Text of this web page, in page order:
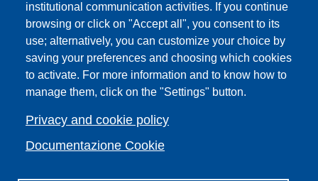
institutional communication activities. If you continue
browsing or click on "Accept all", you consent to its
use; alternatively, you can customize your choice by
saving your preferences and choosing which cookies
to activate. For more information and to know how to
manage them, click on the "Settings" button.
Privacy and cookie policy
Documentazione Cookie
Campuses
Sitemap
Webmaster and web editorial staff
List of thematic Unifi websites
Accessibility
Legal Notices
Change your mind on cookies